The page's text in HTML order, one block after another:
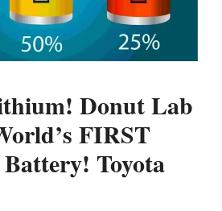
Donut Lab
FIRST
Toyota